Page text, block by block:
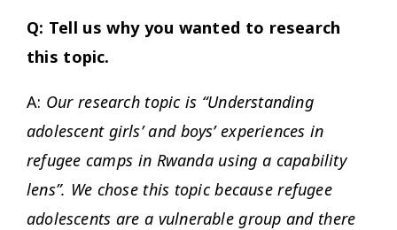
Q: Tell us why you wanted to research
this topic.
A: Our research topic is “Understanding
adolescent girls’ and boys’ experiences in
refugee camps in Rwanda using a capability
lens”. We chose this topic because refugee
adolescents are a vulnerable group and there